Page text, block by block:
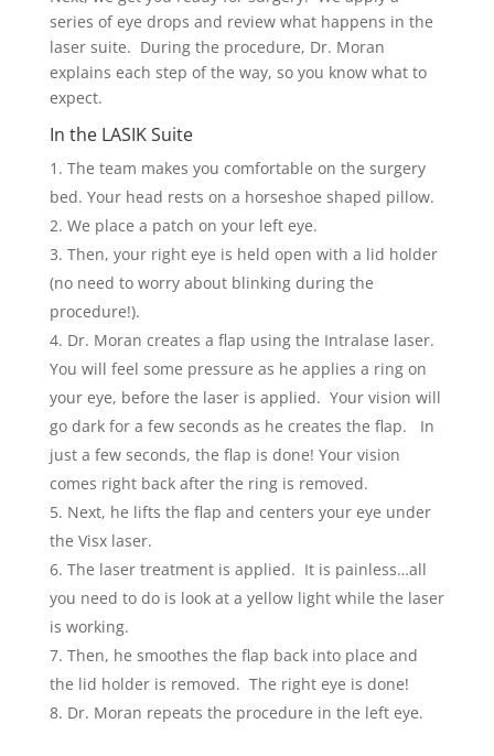
series of eye drops and review what happens in the
laser suite. During the procedure, Dr. Moran
explains each step of the way, so you know what to
expect.
In the LASIK Suite
The team makes you comfortable on the surgery
bed. Your head rests on a horseshoe shaped pillow.
We place a patch on your left eye.
Then, your right eye is held open with a lid holder
(no need to worry about blinking during the
procedure!).
Dr. Moran creates a flap using the Intralase laser.
You will feel some pressure as he applies a ring on
your eye, before the laser is applied. Your vision will
go dark for a few seconds as he creates the flap. In
just a few seconds, the flap is done! Your vision
comes right back after the ring is removed.
Next, he lifts the flap and centers your eye under
the Visx laser.
The laser treatment is applied. It is painless…all
you need to do is look at a yellow light while the laser
is working.
Then, he smoothes the flap back into place and
the lid holder is removed. The right eye is done!
Dr. Moran repeats the procedure in the left eye.